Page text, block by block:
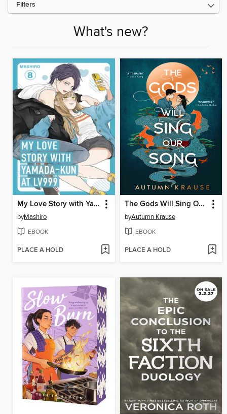
Filters
What's new?
My Love Story with Yamada-kun at Lv999 Volume 8
byMashiro
EBOOK
PLACE A HOLD
The Gods Will Sing Our Song
byAutumn Krause
EBOOK
PLACE A HOLD